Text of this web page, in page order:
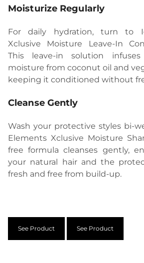
Moisturize Regularly
For daily hydration, turn to
Xclusive Moisture Leave-In
This leave-in solution
moisture from coconut oil and
keeping it conditioned without
Cleanse Gently
Wash your protective styles bi-
Elements Xclusive Moisture
free formula cleanses gently,
your natural hair and the
fresh and free from build-up.
See Product See Product